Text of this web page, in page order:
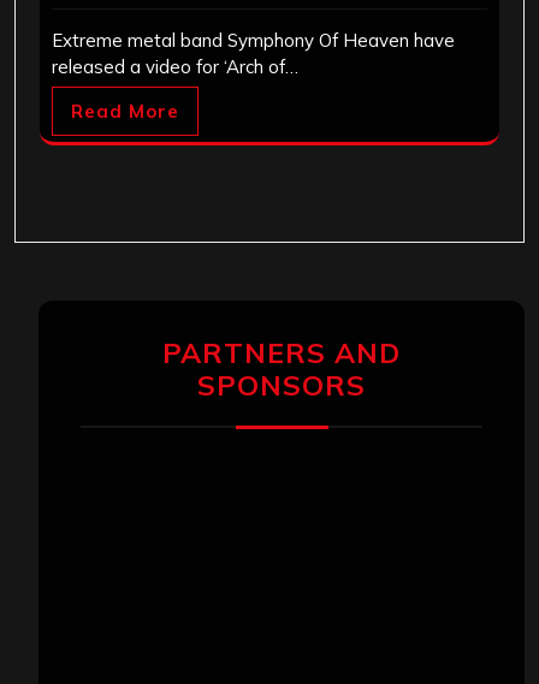
Extreme metal band Symphony Of Heaven have
released a video for ‘Arch of…
Read More
PARTNERS AND
SPONSORS